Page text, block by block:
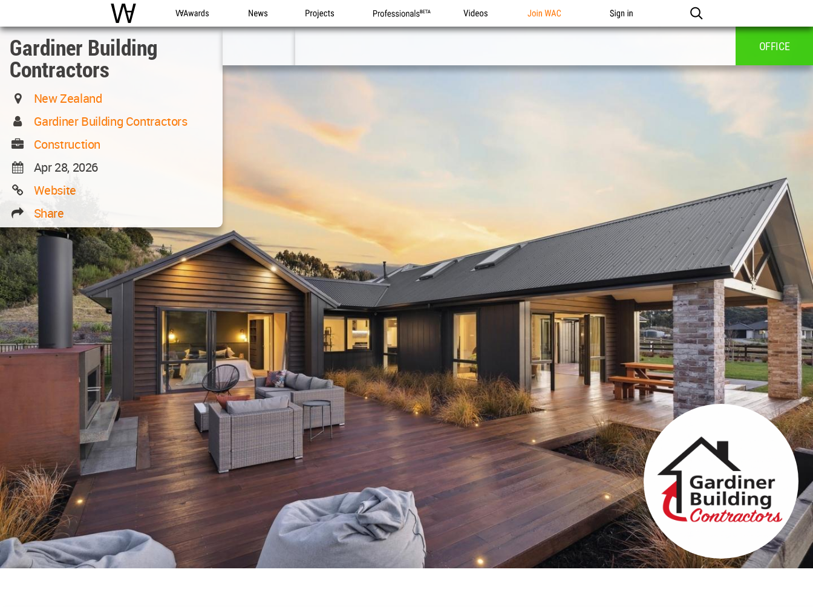
WAC WA Awards News Projects Professionals Videos Join WAC Sign in
Gardiner Building
Contractors
New Zealand
Gardiner Building Contractors
Construction
Apr 28, 2026
Website
Share
OFFICE